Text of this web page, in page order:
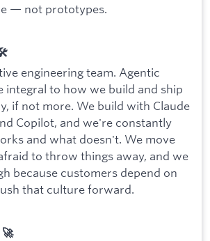
— not prototypes.
engineering team. Agentic
integral to how we build and ship
if not more. We build with Claude
Copilot, and we're constantly
and what doesn't. We move
to throw things away, and we
because customers depend on
that culture forward.